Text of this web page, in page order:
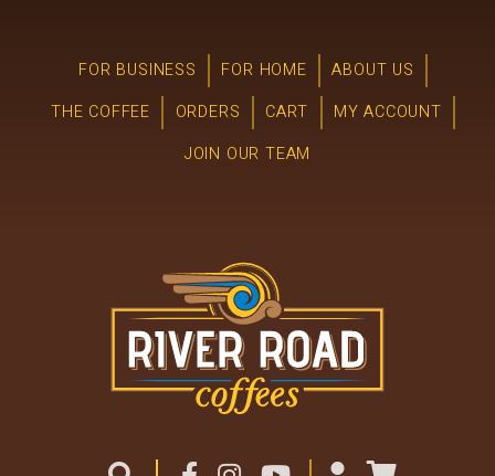
FOR BUSINESS FOR HOME
ABOUT US
THE COFFEE
ORDERS CART
MY ACCOUNT
JOIN OUR TEAM